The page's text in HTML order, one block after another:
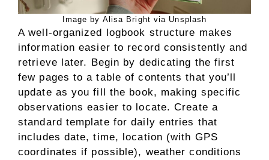
Image by Alisa Bright via Unsplash
A well-organized logbook structure makes
information easier to record consistently and
retrieve later. Begin by dedicating the first
few pages to a table of contents that you’ll
update as you fill the book, making specific
observations easier to locate. Create a
standard template for daily entries that
includes date, time, location (with GPS
coordinates if possible), weather conditions